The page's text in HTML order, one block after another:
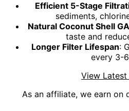
Efficient 5-Stage
sediments,
Natural Coconut Shell
taste and
Longer Filter Lifespan:
every 3-
View Latest
As an affiliate, we earn on